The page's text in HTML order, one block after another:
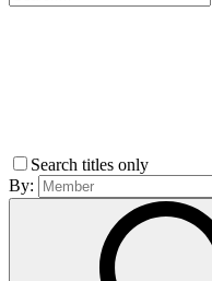
Search titles only
By: